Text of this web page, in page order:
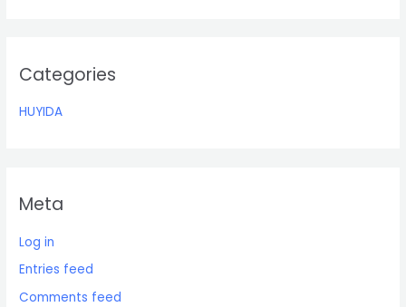
Categories
HUYIDA
Meta
Log in
Entries feed
Comments feed